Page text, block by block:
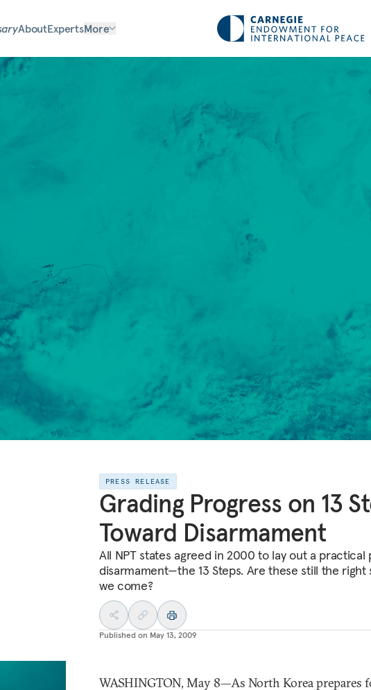
AboutExpertsMore
PRESS RELEASE
Grading Progress on 13
Toward Disarmament
All NPT states agreed in 2000 to lay out a
disarmament—the 13 Steps. Are these still the right
we come?
Published on May 13, 2009
WASHINGTON, May 8—As North Korea prepares